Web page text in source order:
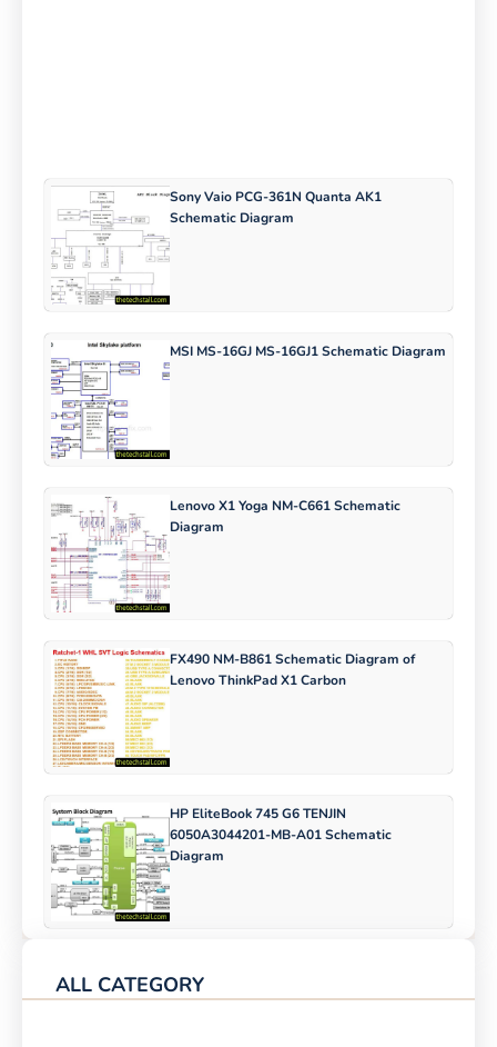
Sony Vaio PCG-361N Quanta AK1
Schematic Diagram
MSI MS-16GJ MS-16GJ1 Schematic Diagram
Lenovo X1 Yoga NM-C661 Schematic
Diagram
FX490 NM-B861 Schematic Diagram of
Lenovo ThinkPad X1 Carbon
HP EliteBook 745 G6 TENJIN
6050A3044201-MB-A01 Schematic
Diagram
ALL CATEGORY